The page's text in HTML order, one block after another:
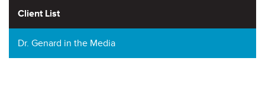
Client List
Dr. Genard in the Media